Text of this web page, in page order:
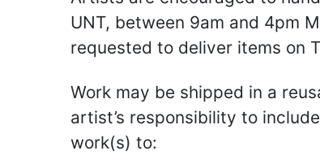
UNT, between 9am and 4pm
requested to deliver items on
Work may be shipped in a
artist’s responsibility to
work(s) to: